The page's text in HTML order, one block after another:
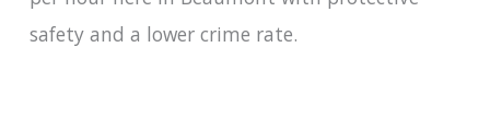
safety and a lower crime rate.